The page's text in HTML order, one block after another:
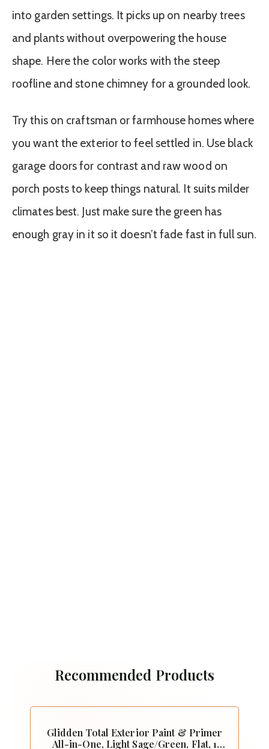
into garden settings. It picks up on nearby trees
and plants without overpowering the house
shape. Here the color works with the steep
roofline and stone chimney for a grounded look.
Try this on craftsman or farmhouse homes where
you want the exterior to feel settled in. Use black
garage doors for contrast and raw wood on
porch posts to keep things natural. It suits milder
climates best. Just make sure the green has
enough gray in it so it doesn’t fade fast in full sun.
Recommended Products
Glidden Total Exterior Paint & Primer
All-in-One, Light Sage/Green, Flat, 1